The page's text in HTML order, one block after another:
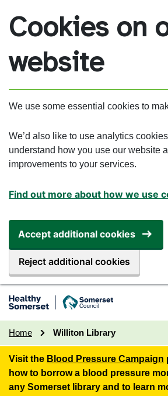
Cookies on
website
We use some essential cookies to
We’d also like to use analytics
understand how you use our website
improvements to your services.
Find out more about how we use
Accept additional cookies
Reject additional cookies
Home Williton Library
Visit the Blood Pressure Campaign
how to borrow a blood pressure
any Somerset library and to learn